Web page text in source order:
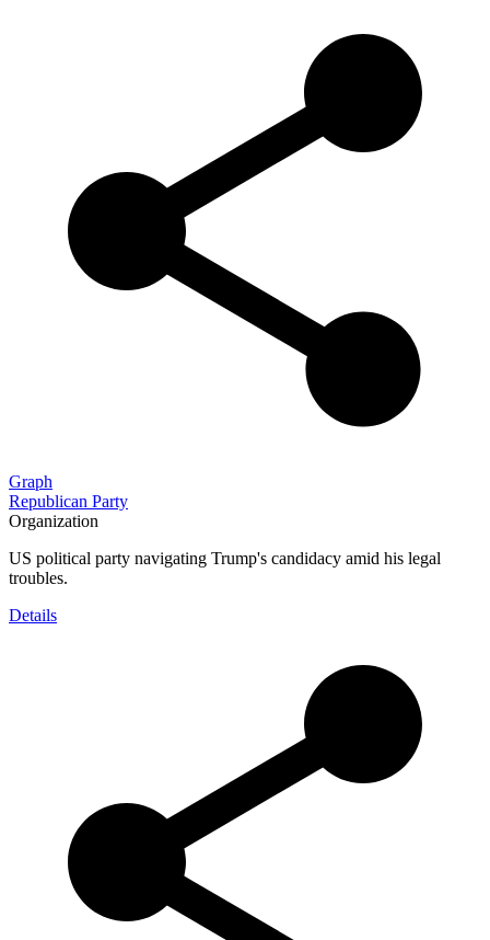
Graph
Republican Party
Organization
US political party navigating Trump's candidacy amid his legal
troubles.
Details